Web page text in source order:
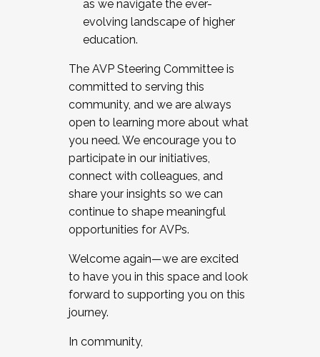
as we navigate the ever-
evolving landscape of higher
education.
The AVP Steering Committee is
committed to serving this
community, and we are always
open to learning more about what
you need. We encourage you to
participate in our initiatives,
connect with colleagues, and
share your insights so we can
continue to shape meaningful
opportunities for AVPs.
Welcome again—we are excited
to have you in this space and look
forward to supporting you on this
journey.
In community,